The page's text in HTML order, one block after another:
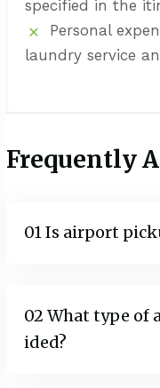
specified in the
Personal
laundry service
Frequently
01 Is airport
02 What type of
ided?